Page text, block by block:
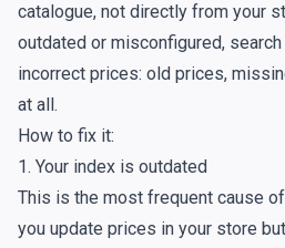
catalogue, not directly from your
outdated or misconfigured,
incorrect prices: old prices,
at all.
How to fix it:
1. Your index is outdated
This is the most frequent cause
you update prices in your store